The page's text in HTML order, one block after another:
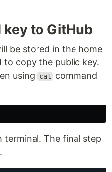
key to GitHub
be stored in the home
to copy the public key.
using
cat
command
terminal. The final step